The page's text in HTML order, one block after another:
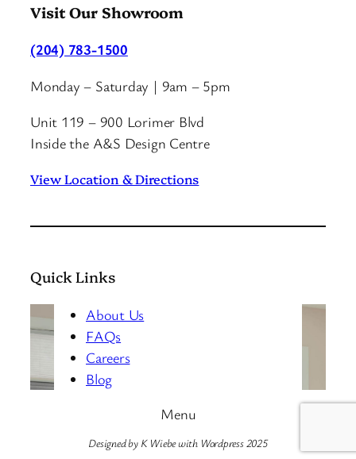
Visit Our Showroom
(204) 783-1500
Monday – Saturday | 9am – 5pm
Unit 119 – 900 Lorimer Blvd
Inside the A&S Design Centre
View Location & Directions
Quick Links
About Us
FAQs
Careers
Blog
Menu
Designed by K Wiebe with Wordpress 2025